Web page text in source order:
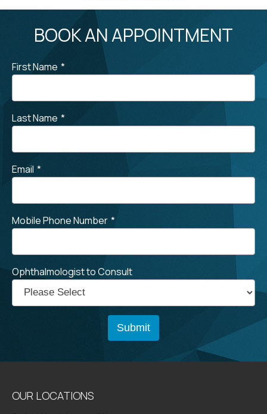
BOOK AN APPOINTMENT
First Name *
Last Name *
Email *
Mobile Phone Number *
Ophthalmologist to Consult
OUR LOCATIONS